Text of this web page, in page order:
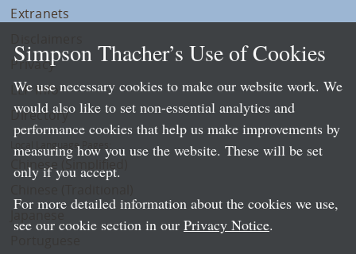
Extranets
Privacy
LLP Info
Directory
Local Language Pages:
Chinese (Simplified)
Simpson Thacher’s Use of Cookies
We use necessary cookies to make our website work. We
would also like to set non-essential analytics and
performance cookies that help us make improvements by
measuring how you use the website. These will be set
only if you accept.
For more detailed information about the cookies we use,
see our cookie section in our Privacy Notice.